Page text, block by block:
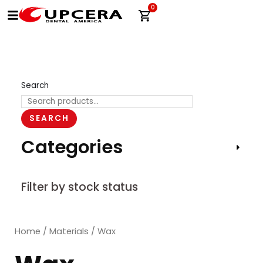
Skip
to
0
Cart
Search
SEARCH
Categories
Filter by stock status
Home / Materials / Wax